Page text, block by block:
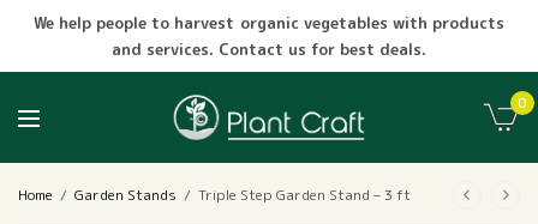
We help people to harvest organic vegetables with products
and services. Contact us for best deals.
0
Home / Garden Stands / Triple Step Garden Stand – 3 ft